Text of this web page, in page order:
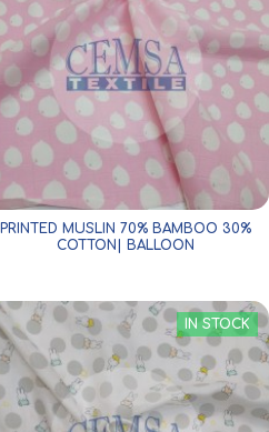
PRINTED MUSLIN 70% BAMBOO 30%
COTTON| BALLOON
IN STOCK